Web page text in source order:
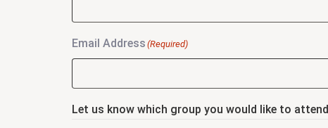
Email Address (Required)
Let us know which group you would like to attend